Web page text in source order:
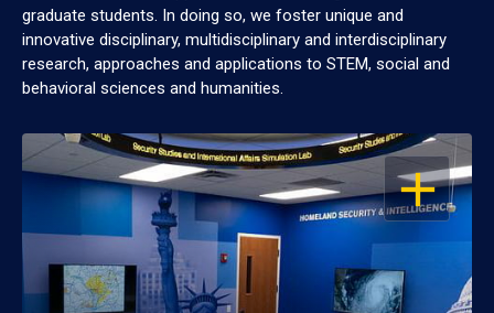
graduate students. In doing so, we foster unique and
innovative disciplinary, multidisciplinary and interdisciplinary
research, approaches and applications to STEM, social and
behavioral sciences and humanities.
OPEN